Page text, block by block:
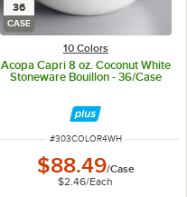
36
CASE
10 Colors
Acopa Capri 8 oz. Coconut White
Stoneware Bouillon - 36/Case
ITEM NUMBER
#303COLOR4WH
$88.49/Case
$2.46/Each